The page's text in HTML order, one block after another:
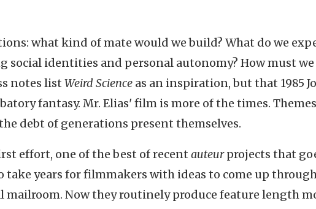
what kind of mate would we build? What do we
social identities and personal autonomy? How must we
notes list Weird Science as an inspiration, but that 1985
fantasy. Mr. Elias' film is more of the times.
debt of generations present themselves.
effort, one of the best of recent auteurprojects that
years for filmmakers with ideas to come up
Now they routinely produce feature length